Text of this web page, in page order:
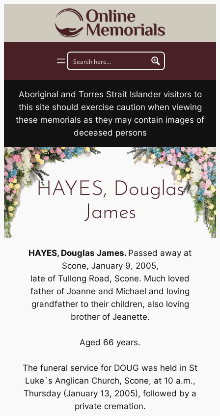
Aboriginal and Torres Strait Islander visitors to
this site should exercise caution when viewing
these memorials as they may contain images of
deceased persons
HAYES, Douglas
James
HAYES, Douglas James. Passed away at
Scone, January 9, 2005,
late of Tullong Road, Scone. Much loved
father of Joanne and Michael and loving
grandfather to their children, also loving
brother of Jeanette.
Aged 66 years.
The funeral service for DOUG was held in St
Luke`s Anglican Church, Scone, at 10 a.m.,
Thursday (January 13, 2005), followed by a
private cremation.